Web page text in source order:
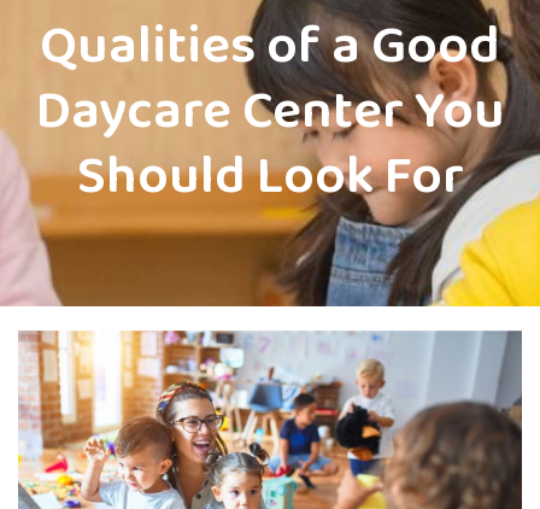
Qualities of a Good
Daycare Center You
Should Look For